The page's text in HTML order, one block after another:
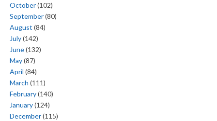
October(102)
September(80)
August (84)
July(142)
June(132)
May(87)
April (84)
March (111)
February(140)
January(124)
December(115)